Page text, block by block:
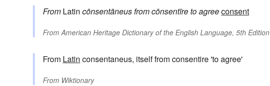
From Latin cōnsentāneusfromcōnsentīreto agreeconsent
FromAmerican Heritage Dictionary of the English Language, 5th Edition
From Latin consentaneus, itself from consentire 'to agree'
From Wiktionary